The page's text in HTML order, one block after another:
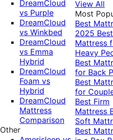
DreamCloud
vs Purple
DreamCloud
vs Winkbed
DreamCloud
vs Emma
Hybrid
DreamCloud
Foam vs
Hybrid
DreamCloud
Mattress
Comparison
Other
View All
Most
Best
2025 Best
Mattress
Heavy
Best
for Back
Best
for
Best Firm
Mattress
Soft
Best